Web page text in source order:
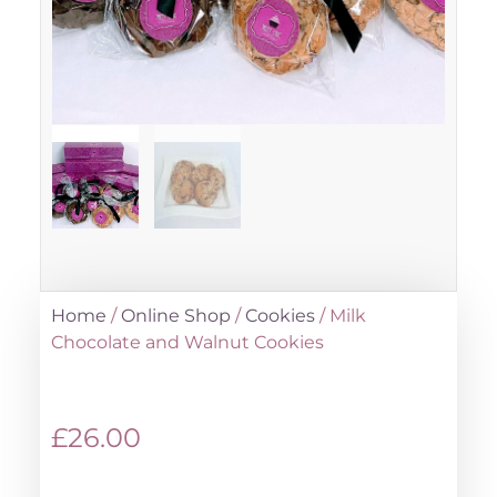
Home /Online Shop /Cookies/ Milk
Chocolate and Walnut Cookies
£26.00